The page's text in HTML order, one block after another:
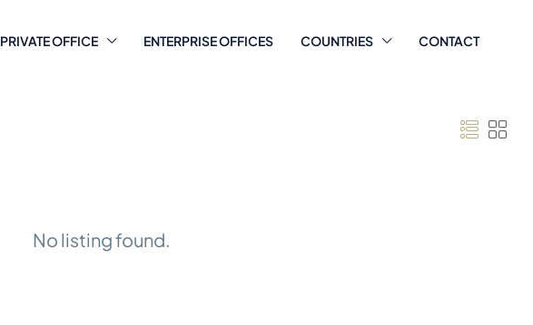
PRIVATE OFFICE ENTERPRISE OFFICES COUNTRIES CONTACT
No listing found.